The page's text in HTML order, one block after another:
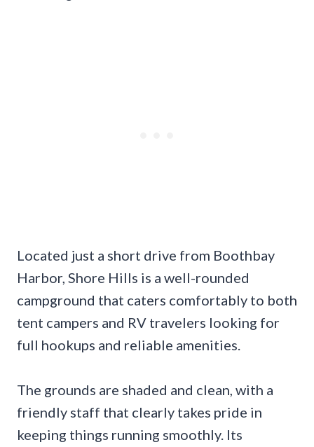
Located just a short drive from Boothbay
Harbor, Shore Hills is a well-rounded
campground that caters comfortably to both
tent campers and RV travelers looking for
full hookups and reliable amenities.
The grounds are shaded and clean, with a
friendly staff that clearly takes pride in
keeping things running smoothly. Its